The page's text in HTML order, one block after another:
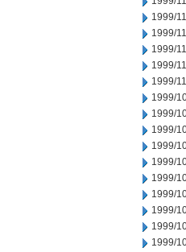
1999/
1999/
1999/
1999/
1999/
1999/
1999/
1999/
1999/
1999/
1999/
1999/
1999/
1999/
1999/